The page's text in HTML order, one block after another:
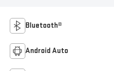
Bluetooth®
Android Auto